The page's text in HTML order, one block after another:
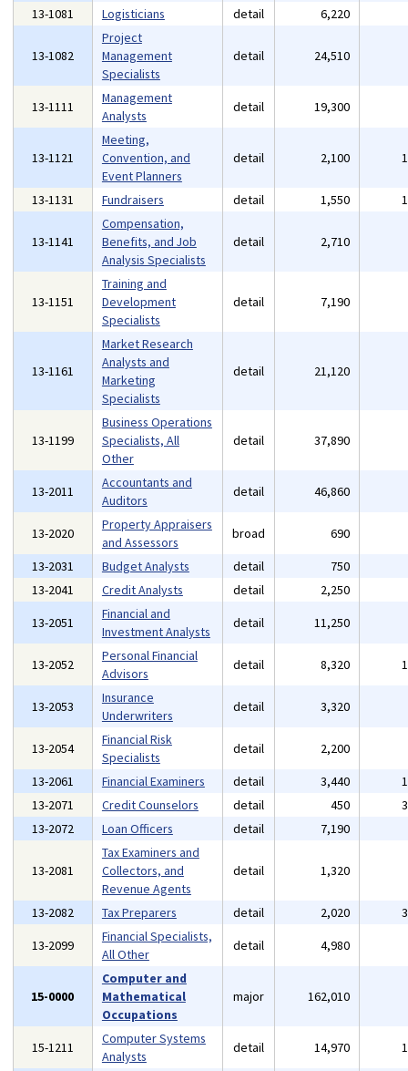
13-1081
Logisticians detail 6,220
13-1082
Project
Management
Specialists
detail 24,510
13-1111
Management
Analysts
detail 19,300
13-1121
Meeting,
Convention, and
Event Planners
detail 2,100
13-1131 Fundraisers detail 1,550
13-1141
Compensation,
Benefits, and Job
Analysis Specialists
detail 2,710
13-1151
Training and
Development
Specialists
detail 7,190
13-1161
Market Research
Analysts and
Marketing
Specialists
detail 21,120
13-1199
Business Operations
Specialists, All
Other
detail 37,890
13-2011
Accountants and
Auditors
detail 46,860
13-2020
Property Appraisers
and Assessors
broad 690
13-2031
Budget Analysts detail 750
13-2041
Credit Analysts detail 2,250
13-2051
Financial and
Investment Analysts
detail 11,250
13-2052
Personal Financial
Advisors
detail 8,320
13-2053
Insurance
Underwriters
detail 3,320
13-2054
Financial Risk
Specialists
detail 2,200
13-2061
Financial Examiners detail 3,440
13-2071
Credit Counselors detail 450
13-2072
Loan Officers detail 7,190
13-2081
Tax Examiners and
Collectors, and
Revenue Agents
detail 1,320
13-2082 Tax Preparers detail 2,020
13-2099
Financial Specialists,
All Other
detail 4,980
15-0000
Computer and
Mathematical
Occupations
major 162,010
15-1211
Computer Systems
Analysts
detail 14,970